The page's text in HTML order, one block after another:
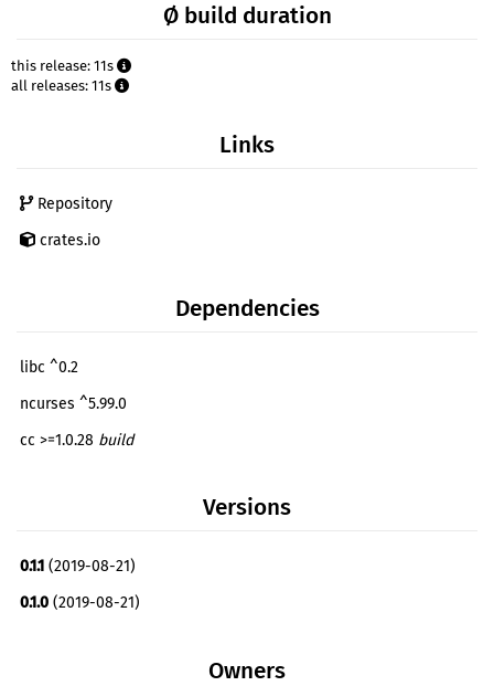
Ø build duration
this release: 11s
all releases: 11s
Links
Repository
crates.io
Dependencies
libc ^0.2
ncurses ^5.99.0
cc >=1.0.28 build
Versions
0.1.1 (2019-08-21)
0.1.0 (2019-08-21)
Owners